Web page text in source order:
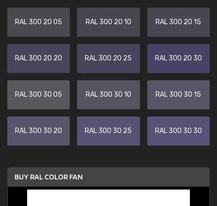
RAL 300 20 05 RAL 300 20 10 RAL 300 20 15
RAL 300 20 20 RAL 300 20 25 RAL 300 20 30
RAL 300 30 05 RAL 300 30 10 RAL 300 30 15
RAL 300 30 20 RAL 300 30 25 RAL 300 30 30
BUY RAL COLOR FAN